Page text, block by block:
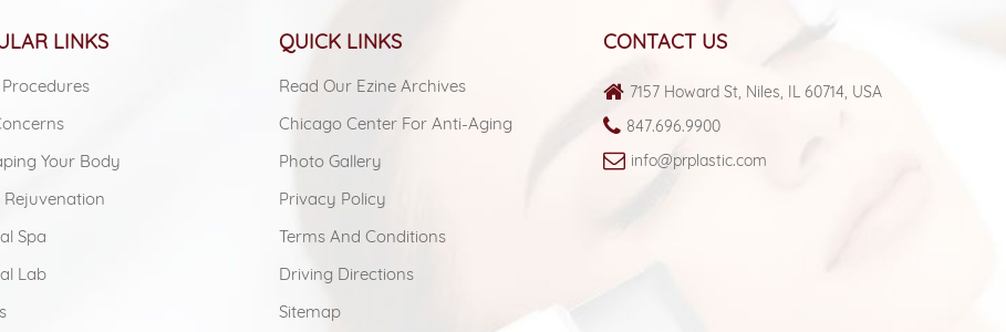
LINKS
Your Body
Rejuvenation
Spa
Lab
QUICK LINKS
Read Our Ezine Archives
Chicago Center For Anti-Aging
Photo Gallery
Privacy Policy
Terms And Conditions
Driving Directions
Sitemap
CONTACT US
7157 Howard St, Niles, IL 60714, USA
847.696.9900
info@prplastic.com